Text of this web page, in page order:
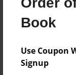
Book
Use Coupon
Signup